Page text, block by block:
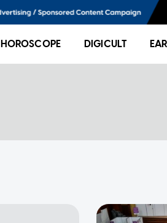
HOROSCOPE DIGICULT